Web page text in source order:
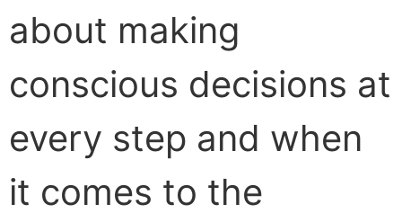
about making
conscious decisions at
every step and when
it comes to the